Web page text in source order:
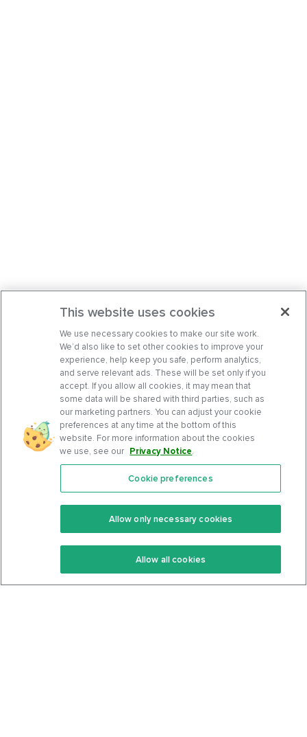
Features
Keto Recipes
Keto Cookbook
Community
Terms Of Service
Privacy Policy
This website uses cookies
We use necessary cookies to make our site work.
We’d also like to set other cookies to improve your
experience, help keep you safe, perform analytics,
and serve relevant ads. These will be set only if you
accept. If you allow all cookies, it may mean that
some data will be shared with third parties, such as
our marketing partners. You can adjust your cookie
preferences at any time at the bottom of this
website. For more information about the cookies
we use, see our Privacy Notice.
Cookie preferences
Allow only necessary cookies
Allow all cookies